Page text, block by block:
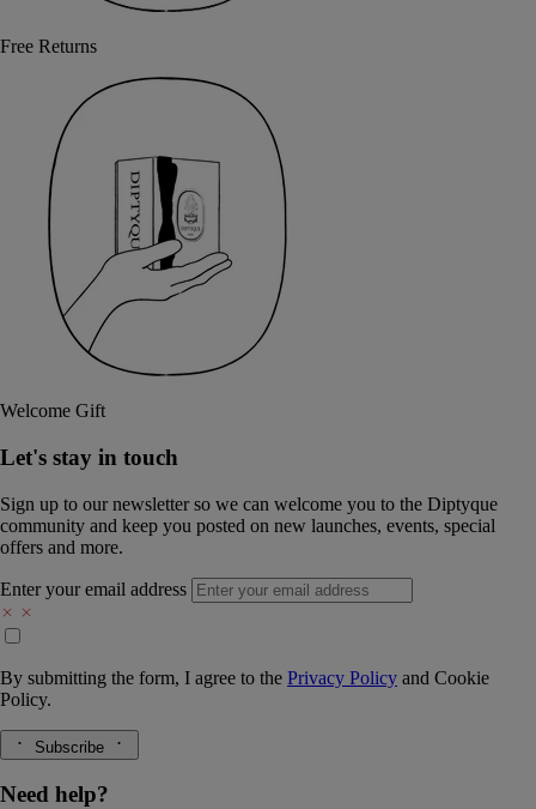
Free Returns
Welcome Gift
Let's stay in touch
Sign up to our newsletter so we can welcome you to the Diptyque
community and keep you posted on new launches, events, special
offers and more.
Enter your email address
By submitting the form, I agree to the Privacy Policy and Cookie
Policy.
Subscribe
Need help?